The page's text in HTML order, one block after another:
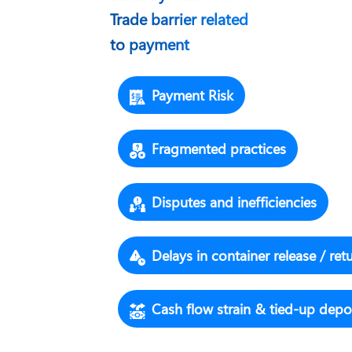
Trade barrier related
to payment
Payment Risk
Fragmented practices
Disputes and inefficiencies
Delays in container release /
Cash flow strain & tied-up